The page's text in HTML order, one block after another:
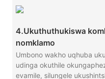
4.Ukuthuthukiswa
nomklamo
Umbono wakho uqhuba
udinga okuthile
evamile, silungele